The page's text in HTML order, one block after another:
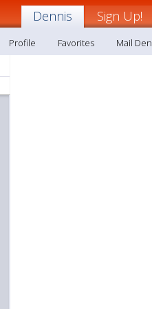
Dennis Sign Up!
Profile Favorites
Mail